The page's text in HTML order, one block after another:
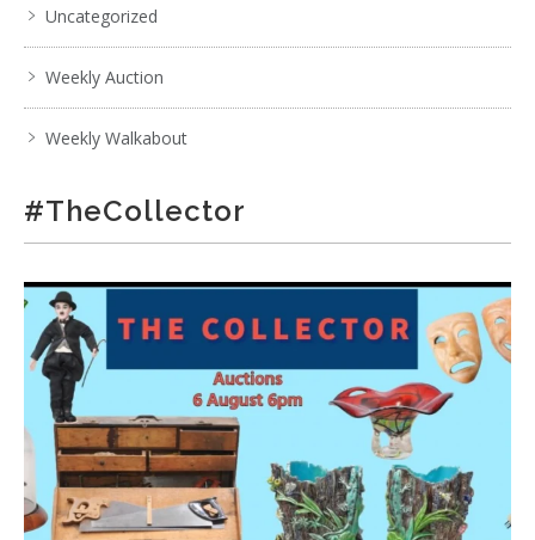
Uncategorized
Weekly Auction
Weekly Walkabout
#TheCollector